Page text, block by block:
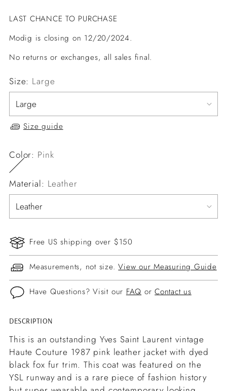
LAST CHANCE TO PURCHASE
Modig is closing on 12/20/2024.
No returns or exchanges, all sales final.
Size: Large
Size guide
Color: Pink
Material: Leather
Free US shipping over $150
Measurements, not size.View our Measuring Guide
Have Questions? Visit our FAQ orContact us
Adding
product
to
your
cart
DESCRIPTION
This is an outstanding Yves Saint Laurent vintage
Haute Couture 1987 pink leather jacket with dyed
black fox fur trim. This coat was featured on the
YSL runway and is a rare piece of fashion history